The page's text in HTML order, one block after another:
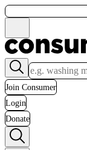
Join Consumer
Login
Donate